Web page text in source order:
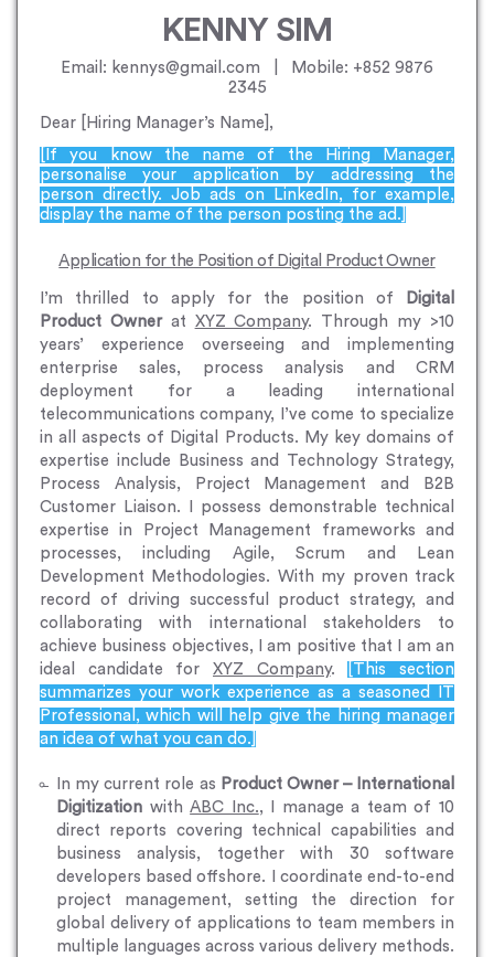
KENNY SIM
Email: kennys@gmail.com | Mobile: +852 9876
2345
Dear [Hiring Manager’s Name],
[If you know the name of the Hiring Manager,
personalise your application by addressing the
person directly. Job ads on LinkedIn, for example,
display the name of the person posting the ad.]
Application for the Position of Digital Product Owner
I’m thrilled to apply for the position of
Digital
Product Ownerat XYZ Company. Through my >10
years’ experience overseeing and implementing
enterprise sales, process analysis and CRM
deployment for a leading international
telecommunications company, I’ve come to specialize
in all aspects of Digital Products. My key domains of
expertise include Business and Technology Strategy,
Process Analysis, Project Management and B2B
Customer Liaison. I possess demonstrable technical
expertise in Project Management frameworks and
processes, including Agile, Scrum and Lean
Development Methodologies. With my proven track
record of driving successful product strategy, and
collaborating with international stakeholders to
achieve business objectives, I am positive that I am an
ideal candidate for XYZ Company.
[This section
summarizes your work experience as a seasoned IT
Professional, which will help give the hiring manager
an idea of what you can do.]
In my current role as Product Owner – International
Digitization withABC Inc., I manage a team of 10
direct reports covering technical capabilities and
business analysis, together with 30 software
developers based offshore. I coordinate end-to-end
project management, setting the direction for
global delivery of applications to team members in
multiple languages across various delivery methods.